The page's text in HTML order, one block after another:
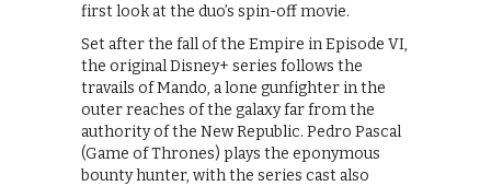
first look at the duo’s spin-off movie.
Set after the fall of the Empire in Episode VI,
the original Disney+ series follows the
travails of Mando, a lone gunfighter in the
outer reaches of the galaxy far from the
authority of the New Republic. Pedro Pascal
(Game of Thrones) plays the eponymous
bounty hunter, with the series cast also